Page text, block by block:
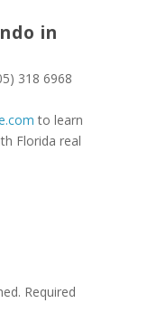
in
318 6968
to learn
Florida real
Required